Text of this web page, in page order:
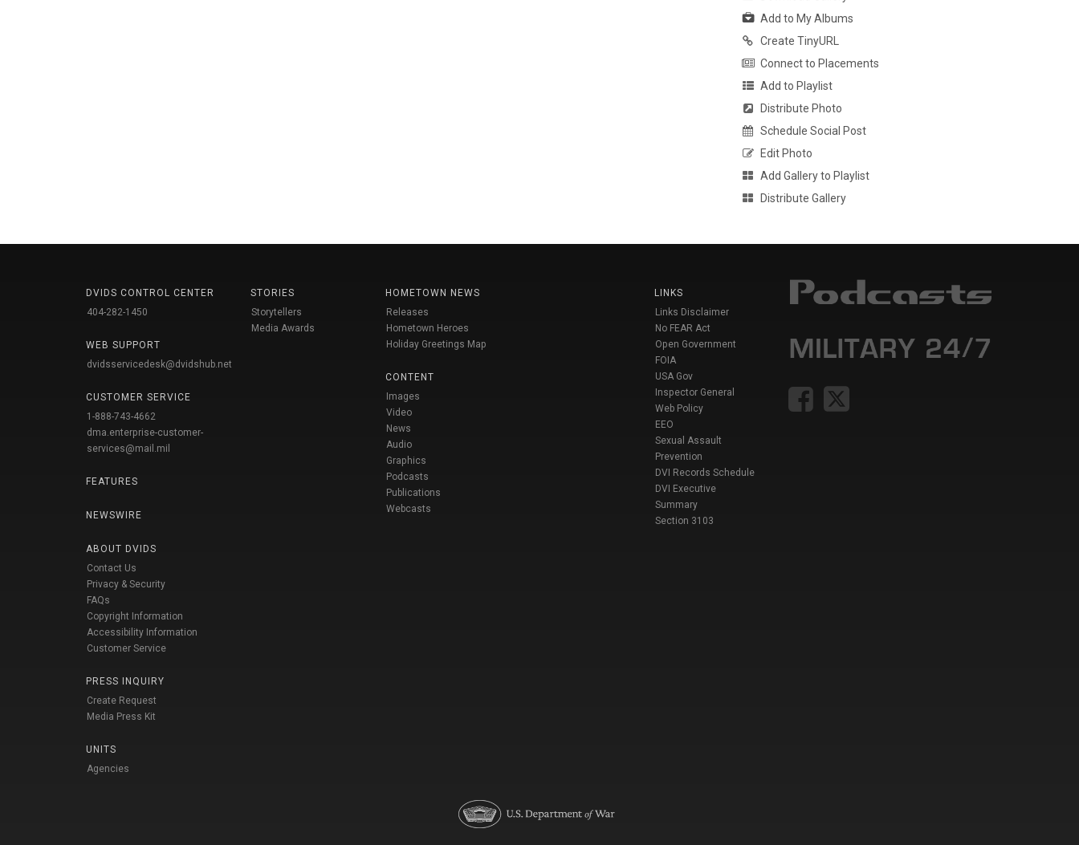
Add to My Albums
Create TinyURL
Connect to Placements
Add to Playlist
Distribute Photo
Schedule Social Post
Edit Photo
Add Gallery to Playlist
Distribute Gallery
DVIDS CONTROL CENTER
404-282-1450
WEB SUPPORT
dvidsservicedesk@dvidshub.net
CUSTOMER SERVICE
1-888-743-4662
dma.enterprise-customer-
services@mail.mil
FEATURES
NEWSWIRE
ABOUT DVIDS
Contact Us
Privacy & Security
FAQs
Copyright Information
Accessibility Information
Customer Service
PRESS INQUIRY
Create Request
Media Press Kit
UNITS
Agencies
STORIES
Storytellers
Media Awards
HOMETOWN NEWS
Releases
Hometown Heroes
Holiday Greetings Map
CONTENT
Images
Video
News
Audio
Graphics
Podcasts
Publications
Webcasts
LINKS
Links Disclaimer
No FEAR Act
Open Government
FOIA
USA Gov
Inspector General
Web Policy
EEO
Sexual Assault
Prevention
DVI Records Schedule
DVI Executive
Summary
Section 3103